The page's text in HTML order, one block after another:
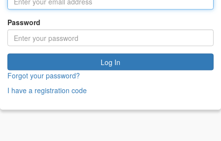
Password
Log In
Forgot your password?
I have a registration code